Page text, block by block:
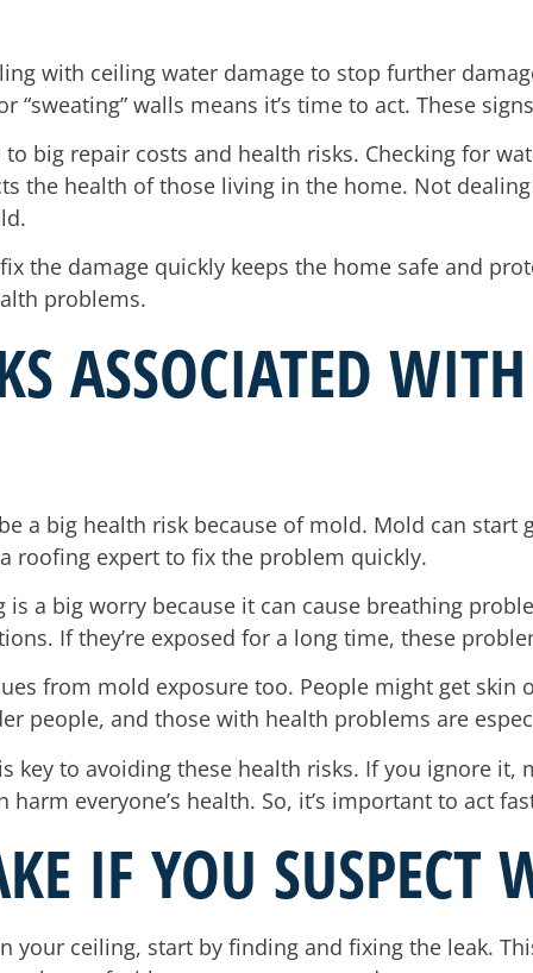
with ceiling water damage to stop further
“sweating” walls means it’s time to act. These
big repair costs and health risks. Checking for
the health of those living in the home. Not
the damage quickly keeps the home safe and
problems.
ASSOCIATED
a big health risk because of mold. Mold can start
roofing expert to fix the problem quickly.
a big worry because it can cause breathing
If they’re exposed for a long time, these
from mold exposure too. People might get
people, and those with health problems are
key to avoiding these health risks. If you ignore
everyone’s health. So, it’s important to act
IF YOU SUSPECT
your ceiling, start by finding and fixing the leak.